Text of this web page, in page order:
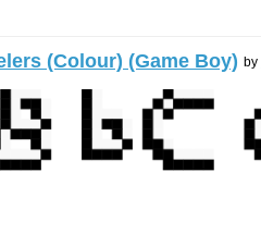
(Colour) (Game Boy) by